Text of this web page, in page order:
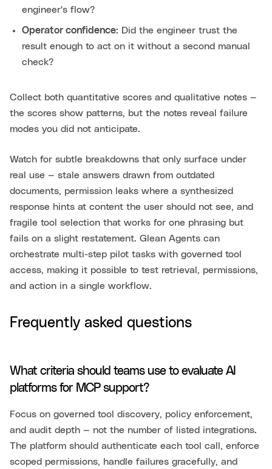
engineer's flow?
Operator confidence: Did the engineer trust the
result enough to act on it without a second manual
check?
Collect both quantitative scores and qualitative notes —
the scores show patterns, but the notes reveal failure
modes you did not anticipate.
Watch for subtle breakdowns that only surface under
real use — stale answers drawn from outdated
documents, permission leaks where a synthesized
response hints at content the user should not see, and
fragile tool selection that works for one phrasing but
fails on a slight restatement. Glean Agents can
orchestrate multi-step pilot tasks with governed tool
access, making it possible to test retrieval, permissions,
and action in a single workflow.
Frequently asked questions
What criteria should teams use to evaluate AI
platforms for MCP support?
Focus on governed tool discovery, policy enforcement,
and audit depth — not the number of listed integrations.
The platform should authenticate each tool call, enforce
scoped permissions, handle failures gracefully, and